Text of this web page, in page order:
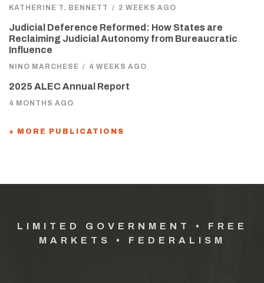
KATHERINE T. BENNETT / 2 WEEKS AGO
Judicial Deference Reformed: How States are
Reclaiming Judicial Autonomy from Bureaucratic
Influence
NINO MARCHESE / 4 WEEKS AGO
2025 ALEC Annual Report
4 MONTHS AGO
+ MORE PUBLICATIONS
LIMITED GOVERNMENT • FREE
MARKETS • FEDERALISM